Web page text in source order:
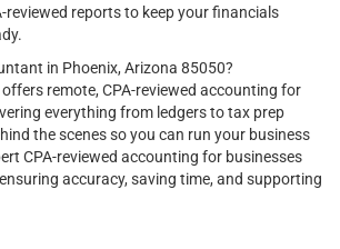
reviewed reports to keep your financials
in Phoenix, Arizona 85050?
remote, CPA-reviewed accounting for
everything from ledgers to tax prep
the scenes so you can run your business
CPA-reviewed accounting for businesses
accuracy, saving time, and supporting